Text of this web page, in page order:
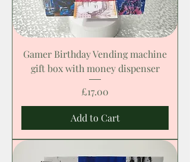
Gamer Birthday Vending machine
gift box with money dispenser
Price
£17.00
Add to Cart